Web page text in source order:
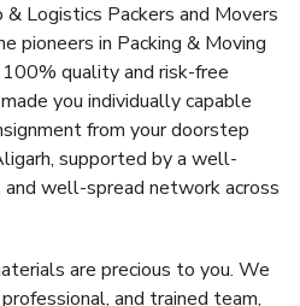
Logistics Packers and Movers
pioneers in Packing & Moving
quality and risk-free
you individually capable
from your doorstep
supported by a well-
well-spread network across
are precious to you. We
and trained team,